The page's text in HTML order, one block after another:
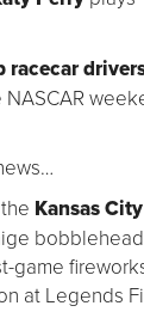
racecar
NASCAR
Kansas
game
at Legends